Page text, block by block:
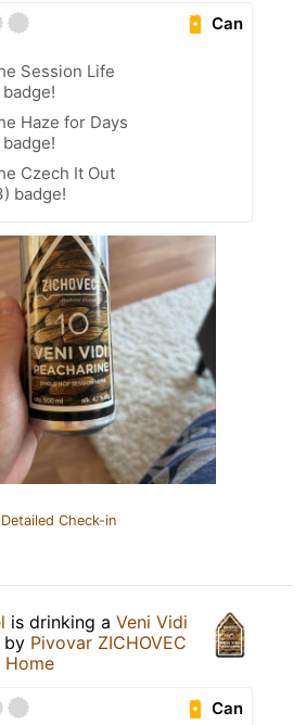
Can
Session Life
Haze for Days
Czech It Out
badge!
Check-in
is drinking a Veni Vidi
by Pivovar ZICHOVEC
Can